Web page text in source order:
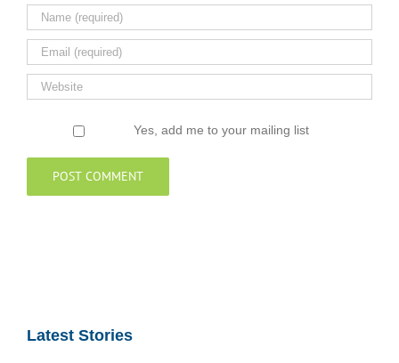
Yes, add me to your mailing list
Latest Stories